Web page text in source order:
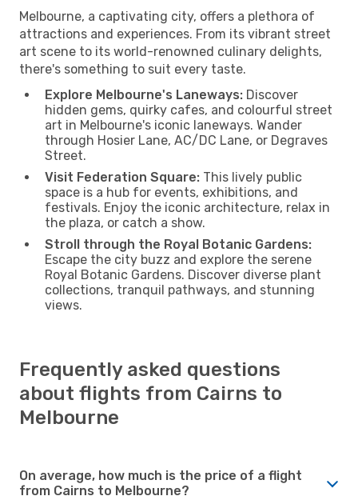
Melbourne, a captivating city, offers a plethora of
attractions and experiences. From its vibrant street
art scene to its world-renowned culinary delights,
there's something to suit every taste.
Explore Melbourne's Laneways: Discover
hidden gems, quirky cafes, and colourful street
art in Melbourne's iconic laneways. Wander
through Hosier Lane, AC/DC Lane, or Degraves
Street.
Visit Federation Square: This lively public
space is a hub for events, exhibitions, and
festivals. Enjoy the iconic architecture, relax in
the plaza, or catch a show.
Stroll through the Royal Botanic Gardens:
Escape the city buzz and explore the serene
Royal Botanic Gardens. Discover diverse plant
collections, tranquil pathways, and stunning
views.
Frequently asked questions
about flights from Cairns to
Melbourne
On average, how much is the price of a flight
from Cairns to Melbourne?